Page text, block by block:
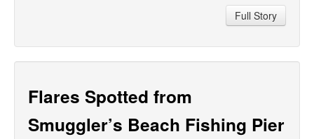
Full Story
Flares Spotted from
Smuggler’s Beach Fishing Pier